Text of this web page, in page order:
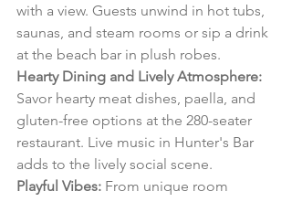
with a view. Guests unwind in hot tubs,
saunas, and steam rooms or sip a drink
at the beach bar in plush robes.
Hearty Dining and Lively Atmosphere:
Savor hearty meat dishes, paella, and
gluten-free options at the 280-seater
restaurant. Live music in Hunter's Bar
adds to the lively social scene.
Playful Vibes: From unique room